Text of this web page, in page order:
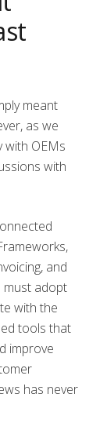
meant
as we
with OEMs
with
and
must adopt
with the
tools that
improve
has never